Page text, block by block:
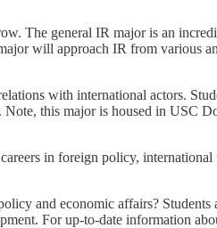
The general IR major is an
will approach IR from various
with international actors.
this major is housed in USC
in foreign policy,
and economic affairs? Students
For up-to-date information